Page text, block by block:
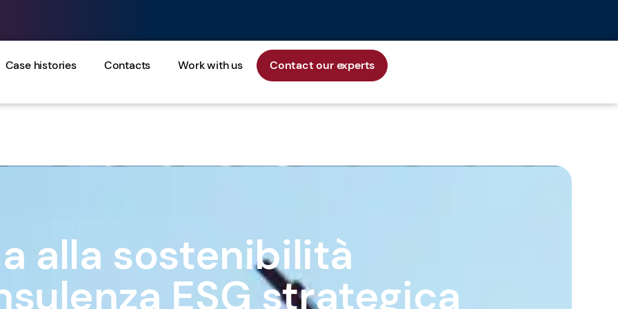
Case histories Contacts Work with us Contact our experts
alla sostenibilità
ESG strategica